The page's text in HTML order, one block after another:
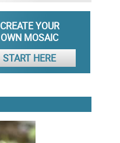
CREATE YOUR
OWN MOSAIC
START HERE